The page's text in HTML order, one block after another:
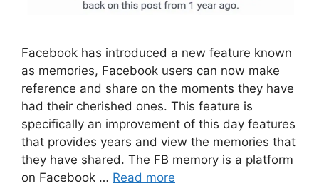
Facebook has introduced a new feature known
as memories, Facebook users can now make
reference and share on the moments they have
had their cherished ones. This feature is
specifically an improvement of this day features
that provides years and view the memories that
they have shared. The FB memory is a platform
on Facebook … Read more